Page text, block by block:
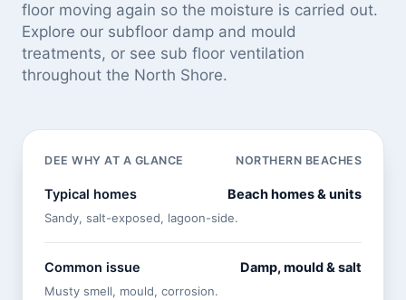
floor moving again so the moisture is carried out.
Explore our subfloor damp and mould
treatments, or see sub floor ventilation
throughout the North Shore.
DEE WHY AT A GLANCE NORTHERN BEACHES
Typical homes Beach homes & units
Sandy, salt-exposed, lagoon-side.
Common issue Damp, mould & salt
Musty smell, mould, corrosion.